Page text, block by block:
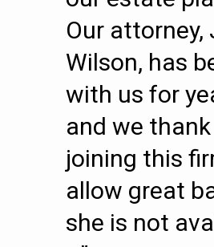
Our attorney,
Wilson, has
with us for
and we
joining this
allow great
she is not